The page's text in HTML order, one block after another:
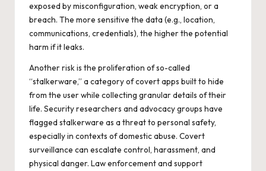
exposed by misconfiguration, weak encryption, or a
breach. The more sensitive the data (e.g., location,
communications, credentials), the higher the potential
harm if it leaks.
Another risk is the proliferation of so-called
“stalkerware,” a category of covert apps built to hide
from the user while collecting granular details of their
life. Security researchers and advocacy groups have
flagged stalkerware as a threat to personal safety,
especially in contexts of domestic abuse. Covert
surveillance can escalate control, harassment, and
physical danger. Law enforcement and support